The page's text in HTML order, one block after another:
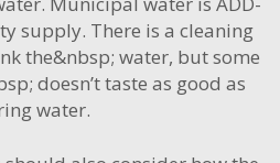
supply. There is a cleaning
the&nbsp; water, but some
doesn’t taste as good as
water.